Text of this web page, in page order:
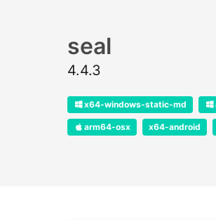
seal
4.4.3
x64-windows-static-md
arm64-osx x64-android